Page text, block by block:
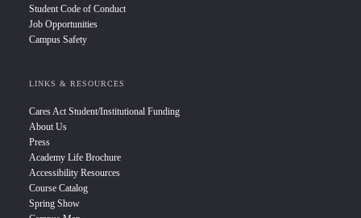
Student Code of Conduct
Job Opportunities
Campus Safety
LINKS & RESOURCES
Cares Act Student/Institutional Funding
About Us
Press
Academy Life Brochure
Accessibility Resources
Course Catalog
Spring Show